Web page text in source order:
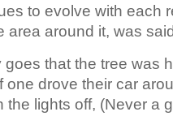
to evolve with each
area around it, was
that the tree was
one drove their car
the lights off, (Never a